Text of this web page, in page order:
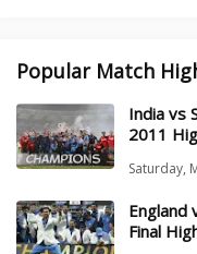
Popular Match
India vs
2011
Saturday,
England
Final